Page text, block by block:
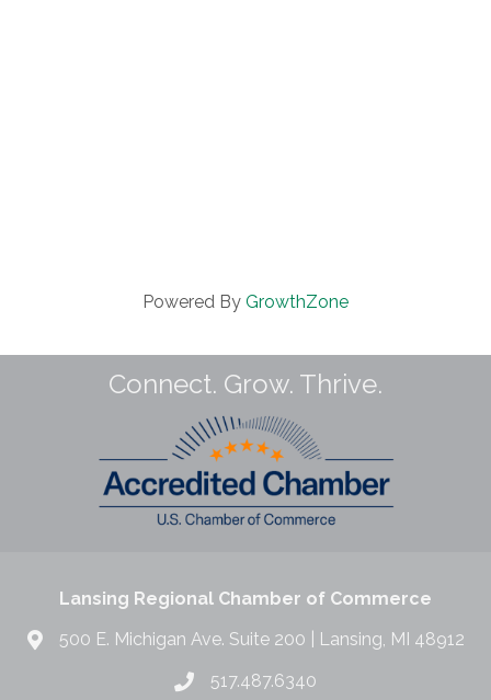
Powered By GrowthZone
Connect. Grow. Thrive.
Lansing Regional Chamber of Commerce
500 E. Michigan Ave. Suite 200 | Lansing, MI 48912
517.487.6340